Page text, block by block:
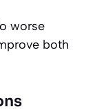
worse
both